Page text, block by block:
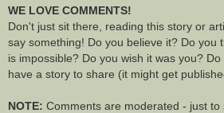
WE LOVE COMMENTS!
Don't just sit there, reading this story or
say something! Do you believe it? Do you
is impossible? Do you wish it was you? Do
have a story to share (it might get
NOTE: Comments are moderated - just to